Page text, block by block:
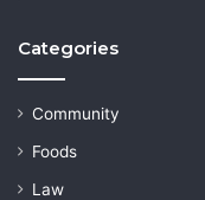
Categories
Community
Foods
Law